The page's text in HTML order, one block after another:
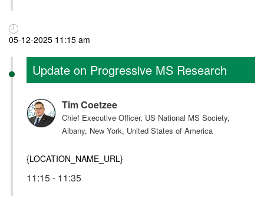
05-12-2025 11:15 am
Update on Progressive MS Research
Tim Coetzee
Chief Executive Officer, US National MS Society,
Albany, New York, United States of America
{LOCATION_NAME_URL}
11:15 - 11:35